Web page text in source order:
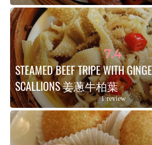
7.4
STEAMED BEEF TRIPE WITH
SCALLIONS 姜蔥牛柏葉
1 review